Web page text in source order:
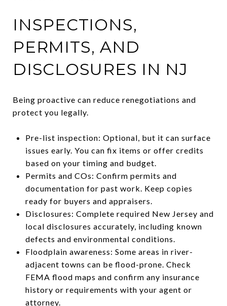
INSPECTIONS,
PERMITS, AND
DISCLOSURES IN NJ
Being proactive can reduce renegotiations and
protect you legally.
Pre-list inspection: Optional, but it can surface
issues early. You can fix items or offer credits
based on your timing and budget.
Permits and COs: Confirm permits and
documentation for past work. Keep copies
ready for buyers and appraisers.
Disclosures: Complete required New Jersey and
local disclosures accurately, including known
defects and environmental conditions.
Floodplain awareness: Some areas in river-
adjacent towns can be flood-prone. Check
FEMA flood maps and confirm any insurance
history or requirements with your agent or
attorney.